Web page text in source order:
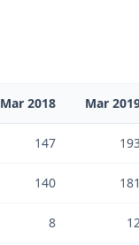
Mar 2018 Mar
147
140 181
8